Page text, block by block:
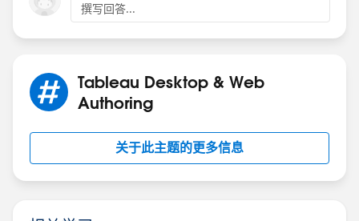
撰写回答...
Tableau Desktop & Web
Authoring
关于此主题的更多信息